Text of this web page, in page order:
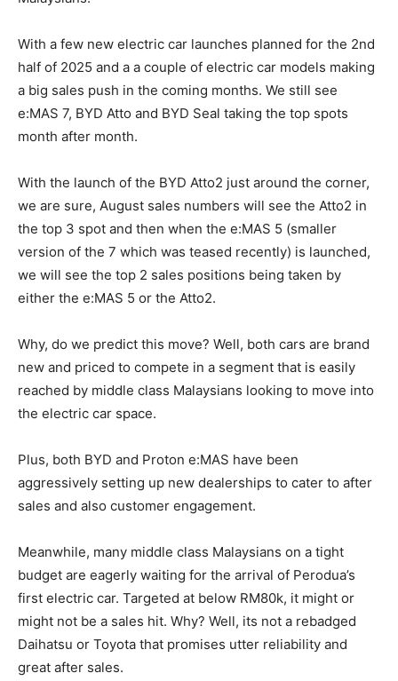
With a few new electric car launches planned for the 2nd
half of 2025 and a a couple of electric car models making
a big sales push in the coming months. We still see
e:MAS 7, BYD Atto and BYD Seal taking the top spots
month after month.
With the launch of the BYD Atto2 just around the corner,
we are sure, August sales numbers will see the Atto2 in
the top 3 spot and then when the e:MAS 5 (smaller
version of the 7 which was teased recently) is launched,
we will see the top 2 sales positions being taken by
either the e:MAS 5 or the Atto2.
Why, do we predict this move? Well, both cars are brand
new and priced to compete in a segment that is easily
reached by middle class Malaysians looking to move into
the electric car space.
Plus, both BYD and Proton e:MAS have been
aggressively setting up new dealerships to cater to after
sales and also customer engagement.
Meanwhile, many middle class Malaysians on a tight
budget are eagerly waiting for the arrival of Perodua’s
first electric car. Targeted at below RM80k, it might or
might not be a sales hit. Why? Well, its not a rebadged
Daihatsu or Toyota that promises utter reliability and
great after sales.